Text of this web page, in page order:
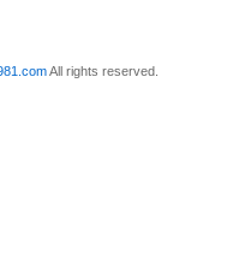
All rights reserved.